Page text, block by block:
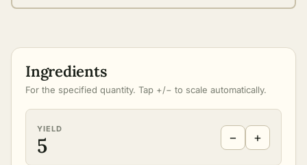
Ingredients
For the specified quantity. Tap +/− to scale automatically.
YIELD
5 − +